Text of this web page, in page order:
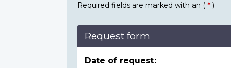
Required fields are marked with an ( * )
Request form
Date of request: